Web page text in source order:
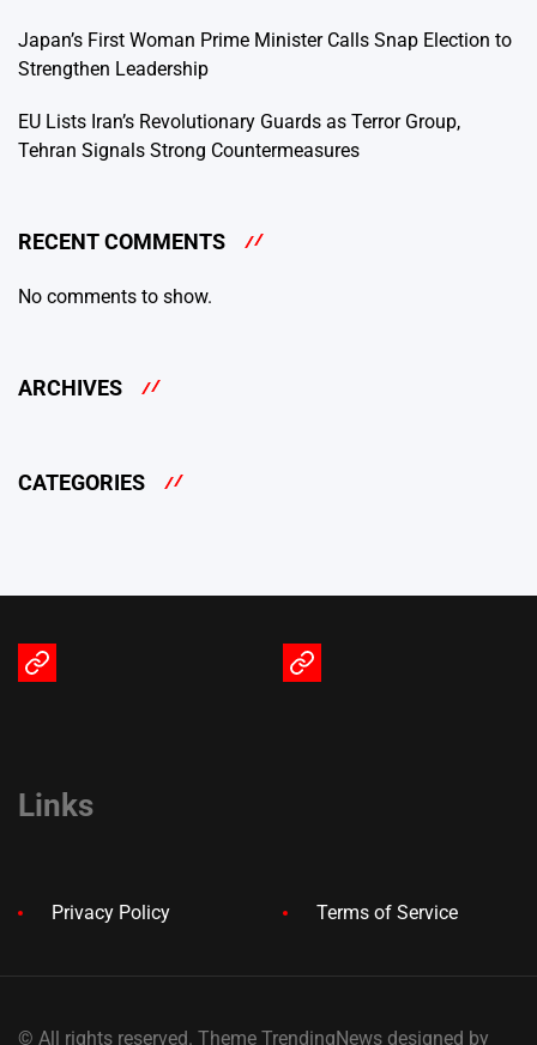
Japan’s First Woman Prime Minister Calls Snap Election to
Strengthen Leadership
EU Lists Iran’s Revolutionary Guards as Terror Group,
Tehran Signals Strong Countermeasures
RECENT COMMENTS
No comments to show.
ARCHIVES
CATEGORIES
Terms
Privacy
Links
Privacy Policy Terms of Service
© All rights reserved. Theme TrendingNews designed by